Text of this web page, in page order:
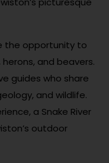
the opportunity to
and beavers.
guides who share
and wildlife.
a Snake River
outdoor